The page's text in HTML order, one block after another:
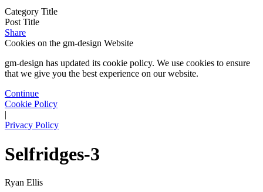
Category Title
Post Title
Share
Cookies on the gm-design Website
gm-design has updated its cookie policy. We use cookies to ensure
that we give you the best experience on our website.
Continue
Cookie Policy
|
Privacy Policy
Selfridges-3
Ryan Ellis